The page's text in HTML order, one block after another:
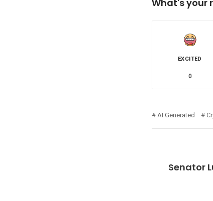
What's your
EXCITED
0
AI Generated
Senator